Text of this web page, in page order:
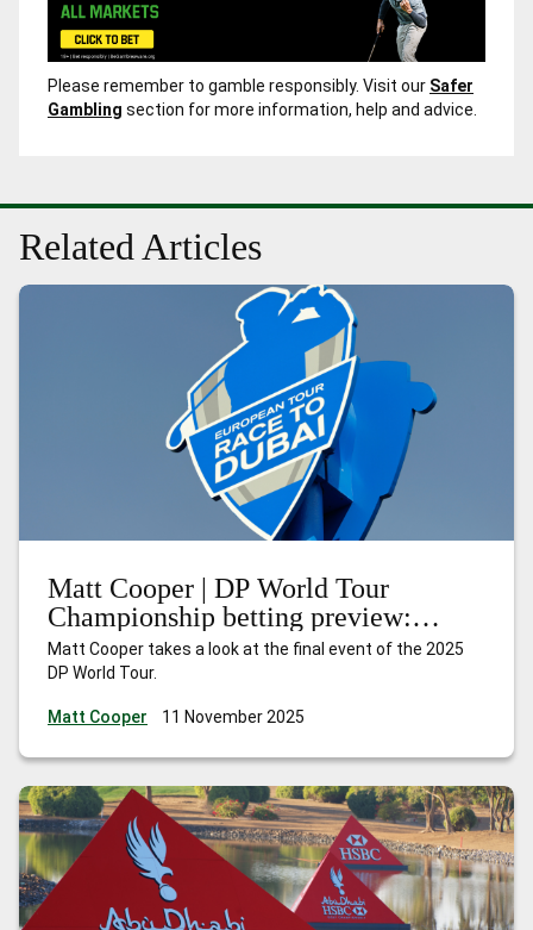
Please remember to gamble responsibly. Visit our Safer
Gambling section for more information, help and advice.
Related Articles
Matt Cooper | DP World Tour
Championship betting preview:
Nakajima can shine at the Earth
summit
Matt Cooper takes a look at the final event of the 2025
DP World Tour.
Matt Cooper 11 November 2025